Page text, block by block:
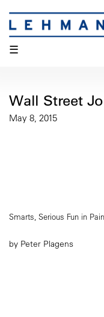
☰
Wall Street
May 8, 2015
Smarts, Serious Fun in
by Peter Plagens